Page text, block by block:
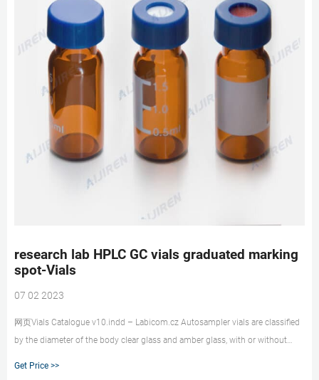
research lab HPLC GC vials graduated marking
spot-Vials
07 02 2023
网页Vials Catalogue v10.indd – Labicom.cz Autosampler vials are classified
by the diameter of the body clear glass and amber glass, with or without
Get Price >>